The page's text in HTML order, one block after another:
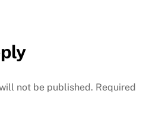
not be published. Required